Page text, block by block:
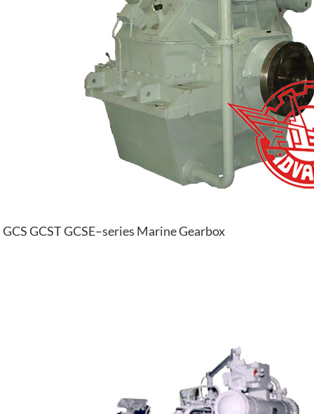
GCS GCST GCSE–series Marine Gearbox